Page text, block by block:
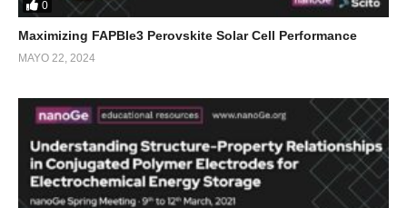
0
Maximizing FAPBIe3 Perovskite Solar Cell Performance
MAYO 22, 2024